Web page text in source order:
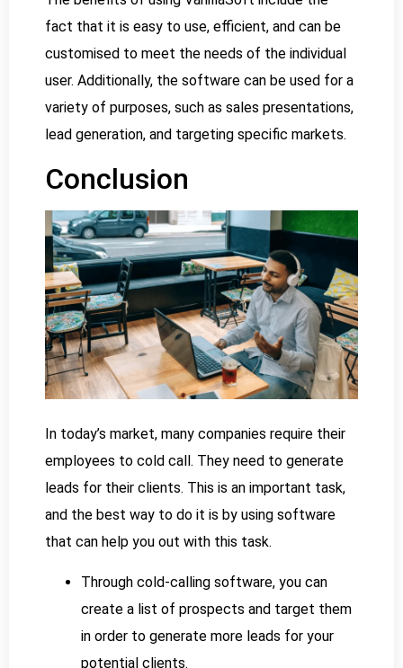
fact that it is easy to use, efficient, and can be
customised to meet the needs of the individual
user. Additionally, the software can be used for a
variety of purposes, such as sales presentations,
lead generation, and targeting specific markets.
Conclusion
In today’s market, many companies require their
employees to cold call. They need to generate
leads for their clients. This is an important task,
and the best way to do it is by using software
that can help you out with this task.
Through cold-calling software, you can
create a list of prospects and target them
in order to generate more leads for your
potential clients.